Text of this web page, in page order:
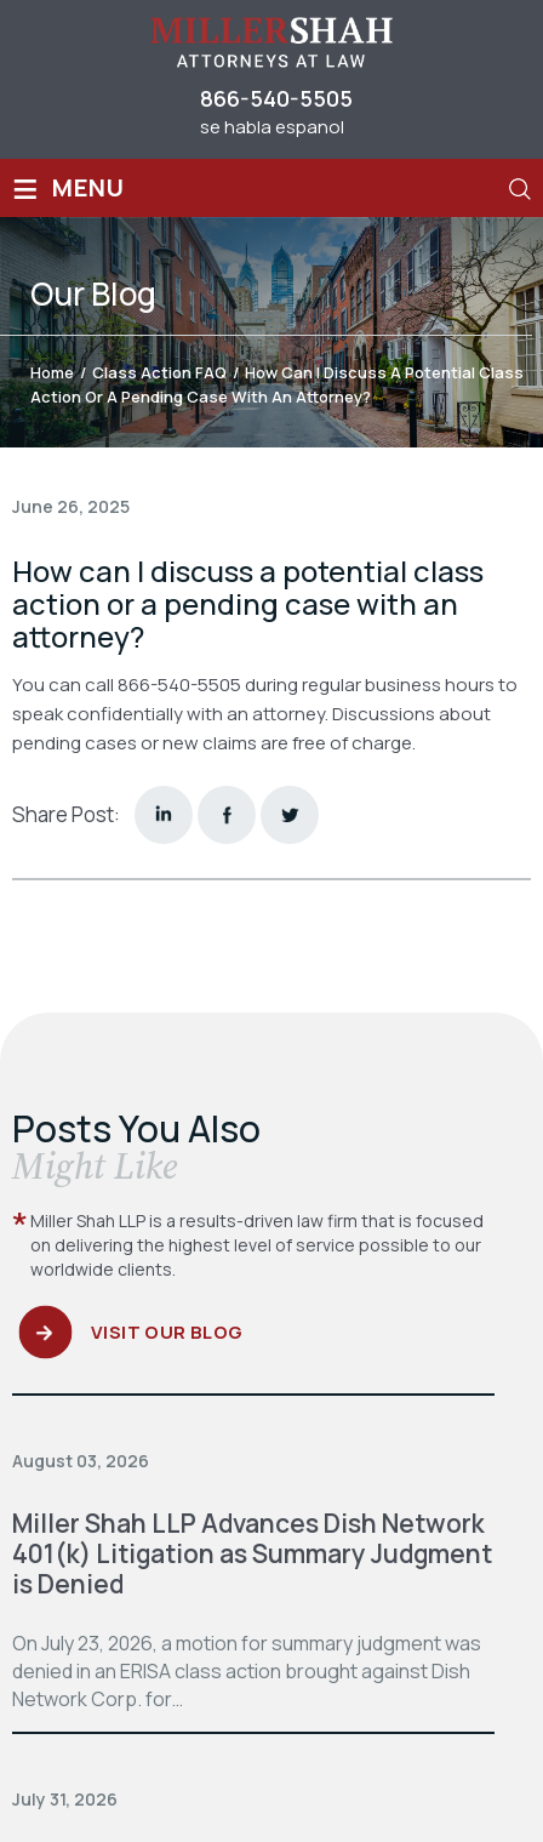
866-540-5505
se habla espanol
≡ MENU
OurBlog
Home / Class Action FAQ / How Can I Discuss A Potential Class
Action Or A Pending Case With An Attorney?
June 26, 2025
How can I discuss a potential class
action or a pending case with an
attorney?
You can call 866-540-5505 during regular business hours to
speak confidentially with an attorney. Discussions about
pending cases or new claims are free of charge.
Share Post:
Posts You Also
​Might Like
Miller Shah LLP is a results-driven law firm that is focused
on delivering the highest level of service possible to our
worldwide clients.
VISIT OUR BLOG
August 03, 2026
Miller Shah LLP Advances Dish Network
401(k) Litigation as Summary Judgment
is Denied
On July 23, 2026, a motion for summary judgment was
denied in an ERISA class action brought against Dish
Network Corp. for…
July 31, 2026